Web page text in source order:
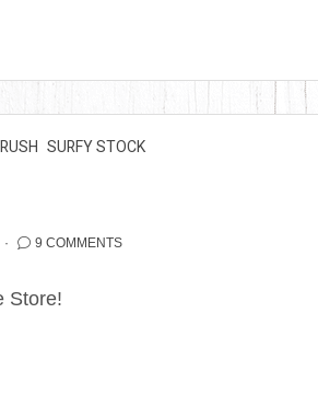
SURFY STOCK
9 COMMENTS
Store!